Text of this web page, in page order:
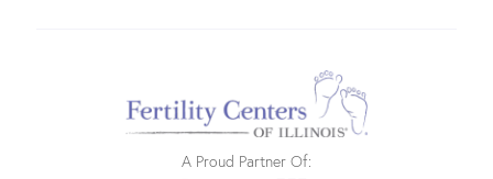
A Proud Partner Of: